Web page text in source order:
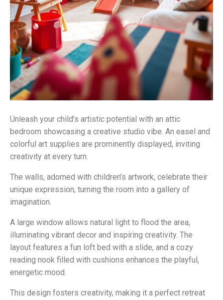
Unleash your child’s artistic potential with an attic
bedroom showcasing a creative studio vibe. An easel and
colorful art supplies are prominently displayed, inviting
creativity at every turn.
The walls, adorned with children’s artwork, celebrate their
unique expression, turning the room into a gallery of
imagination.
A large window allows natural light to flood the area,
illuminating vibrant decor and inspiring creativity. The
layout features a fun loft bed with a slide, and a cozy
reading nook filled with cushions enhances the playful,
energetic mood.
This design fosters creativity, making it a perfect retreat